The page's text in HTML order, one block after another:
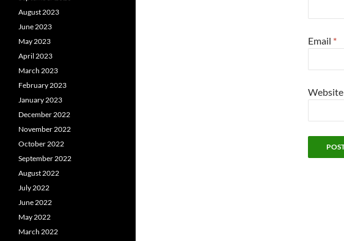
Email *
Website
August 2023
June 2023
May 2023
April 2023
March 2023
February 2023
January 2023
December 2022
November 2022
October 2022
September 2022
August 2022
July 2022
June 2022
May 2022
March 2022